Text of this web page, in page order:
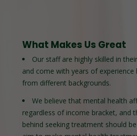
What Makes Us Great
Our staff are highly skilled in
and come with years of experience
from different backgrounds.
We believe that mental health
regardless of income bracket, and
behind seeking treatment should